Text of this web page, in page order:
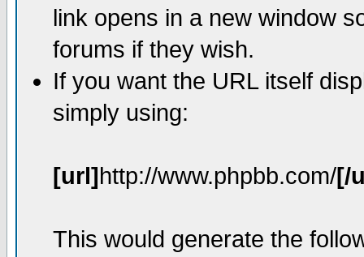
link opens in a new window
forums if they wish.
If you want the URL itself
simply using:
[url]http://www.phpbb.com/[/
This would generate the